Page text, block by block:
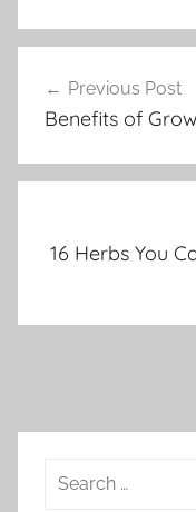
r
a
r
n
navigation
Previous Post
Benefits of
16 Herbs You
Search